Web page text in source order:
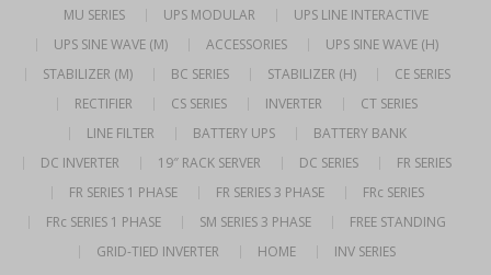
MU SERIES UPS MODULAR
UPS LINE INTERACTIVE
UPS SINE WAVE (M)
ACCESSORIES
UPS SINE WAVE (H)
STABILIZER (M)
BC SERIES STABILIZER (H)
CE SERIES
RECTIFIER
CS SERIES INVERTER
CT SERIES
LINE FILTER
BATTERY UPS
BATTERY BANK
DC INVERTER
19″ RACK SERVER DC SERIES
FR SERIES
FR SERIES 1 PHASE
FR SERIES 3 PHASE
FRc SERIES
FRc SERIES 1 PHASE
SM SERIES 3 PHASE
FREE STANDING
GRID-TIED INVERTER
HOME
INV SERIES